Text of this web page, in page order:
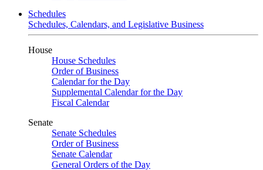
Schedules
Schedules, Calendars, and Legislative Business
House
House Schedules
Order of Business
Calendar for the Day
Supplemental Calendar for the Day
Fiscal Calendar
Senate
Senate Schedules
Order of Business
Senate Calendar
General Orders of the Day